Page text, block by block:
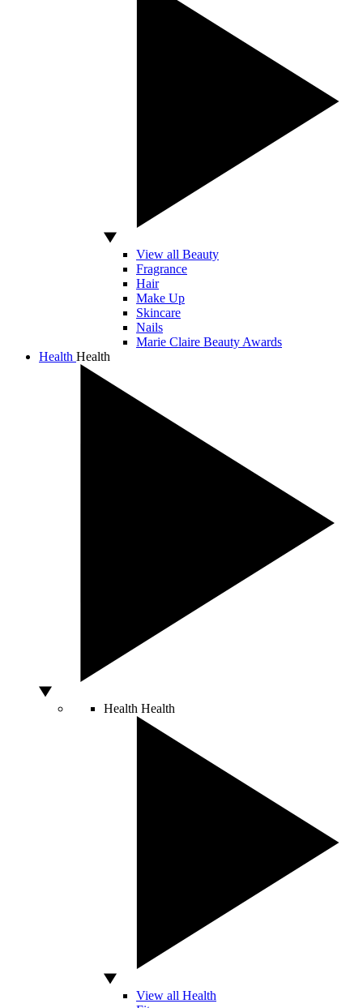
View all Beauty
Fragrance
Hair
Make Up
Skincare
Nails
Marie Claire Beauty Awards
Health Health
Health Health
View all Health